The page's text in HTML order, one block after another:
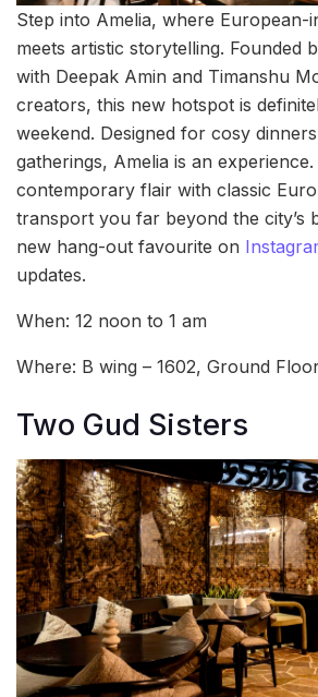
Step into Amelia, where European-
meets artistic storytelling. Founded
with Deepak Amin and Timanshu
creators, this new hotspot is
weekend. Designed for cosy
gatherings, Amelia is an
contemporary flair with classic
transport you far beyond the city’s
new hang-out favourite on
updates.
When: 12 noon to 1 am
Where: B wing – 1602, Ground
Two Gud Sisters